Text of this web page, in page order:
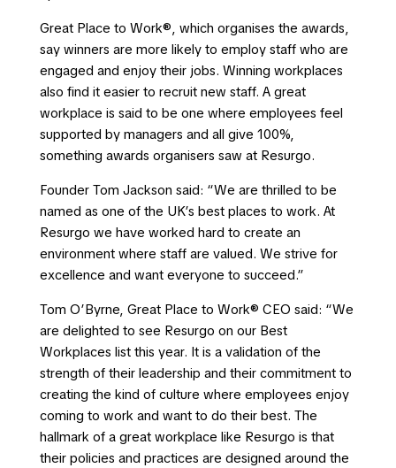
Great Place to Work®, which organises the awards,
say winners are more likely to employ staff who are
engaged and enjoy their jobs. Winning workplaces
also find it easier to recruit new staff. A great
workplace is said to be one where employees feel
supported by managers and all give 100%,
something awards organisers saw at Resurgo.
Founder Tom Jackson said: “We are thrilled to be
named as one of the UK’s best places to work. At
Resurgo we have worked hard to create an
environment where staff are valued. We strive for
excellence and want everyone to succeed.”
Tom O’Byrne, Great Place to Work® CEO said: “We
are delighted to see Resurgo on our Best
Workplaces list this year. It is a validation of the
strength of their leadership and their commitment to
creating the kind of culture where employees enjoy
coming to work and want to do their best. The
hallmark of a great workplace like Resurgo is that
their policies and practices are designed around the